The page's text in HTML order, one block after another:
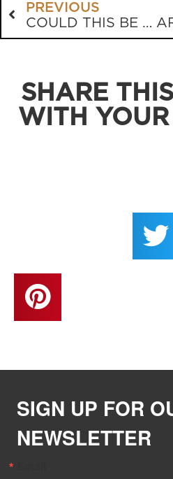
PREVIOUS
COULD THIS BE THE DOPIEST EVANGELICAL BOOK EVER WRITTEN?
SHARE
WITH
SIGN UP FOR
NEWSLETTER